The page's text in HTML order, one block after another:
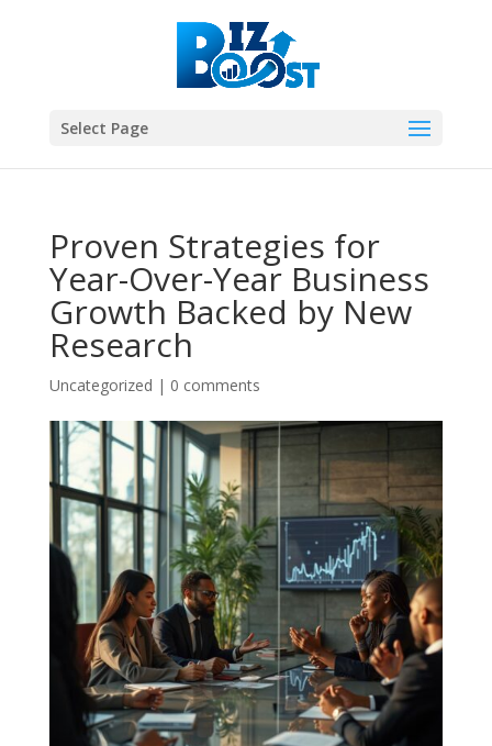
Select Page
Proven Strategies for
Year-Over-Year Business
Growth Backed by New
Research
Uncategorized | 0 comments